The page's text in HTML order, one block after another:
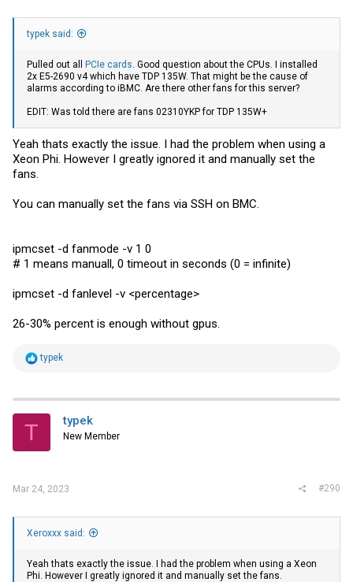
typek said:
Pulled out all PCIe cards . Good question about the CPUs. I installed
2x E5-2690 v4 which have TDP 135W. That might be the cause of
alarms according to iBMC. Are there other fans for this server?
EDIT: Was told there are fans 02310YKP for TDP 135W+
Yeah thats exactly the issue. I had the problem when using a
Xeon Phi. However I greatly ignored it and manually set the
fans.
You can manually set the fans via SSH on BMC.
ipmcset -d fanmode -v 1 0
# 1 means manuall, 0 timeout in seconds (0 = infinite)
ipmcset -d fanlevel -v <percentage>
26-30% percent is enough without gpus.
R
t
i
s
typek
T typek
New Member
Mar 24, 2023 #290
Xeroxxx said:
Yeah thats exactly the issue. I had the problem when using a Xeon
Phi. However I greatly ignored it and manually set the fans.